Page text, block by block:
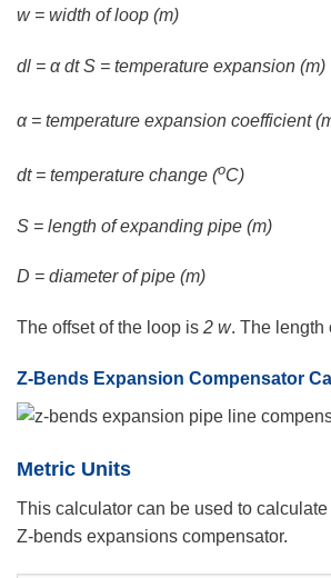
w = width of loop (m)
dl = α dt S = temperature expansion (m)
α = temperature expansion coefficient
dt = temperature change (oC)
S = length of expanding pipe (m)
D = diameter of pipe (m)
The offset of the loop is 2 w. The length
Z-Bends Expansion Compensator
Metric Units
This calculator can be used to
Z-bends expansions compensator.